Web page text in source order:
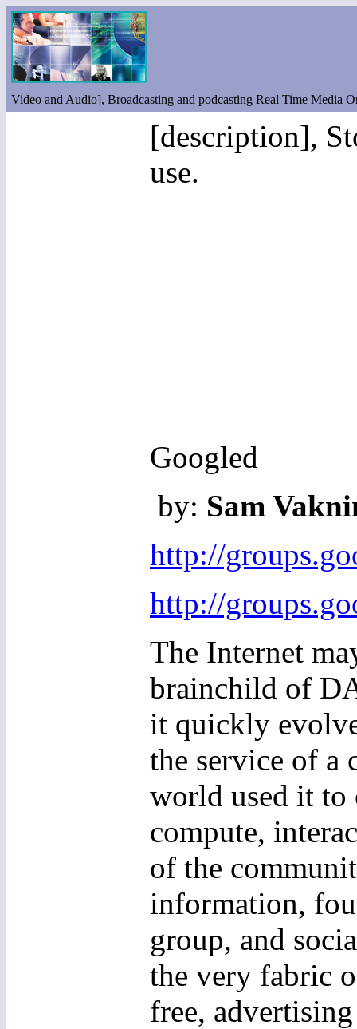
Video and Audio], Broadcasting and podcasting Real Time Media
[description],
use.
Googled
by: Sam
http://
http://
The Internet
brainchild of
it quickly
the service of a
world used it to
compute,
of the
information,
group, and
the very fabric
free,